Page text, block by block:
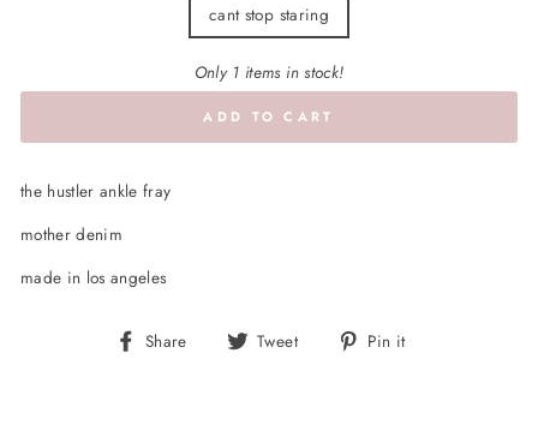
cant stop staring
Only 1 items in stock!
ADD TO CART
the hustler ankle fray
mother denim
made in los angeles
Share
Share Tweet
Tweet Pin it